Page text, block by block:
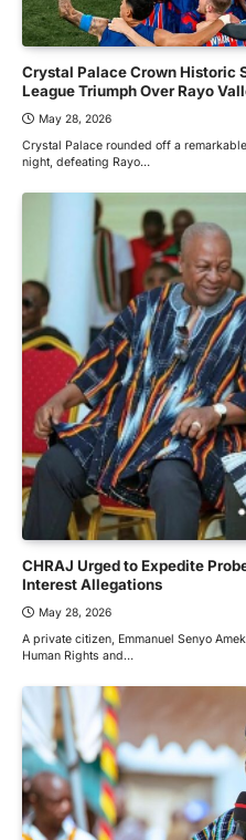
Crystal Palace Crown Historic
League Triumph Over Rayo
May 28, 2026
Crystal Palace rounded off a
night, defeating Rayo…
CHRAJ Urged to Expedite
Interest Allegations
May 28, 2026
A private citizen, Emmanuel Senyo
Human Rights and…